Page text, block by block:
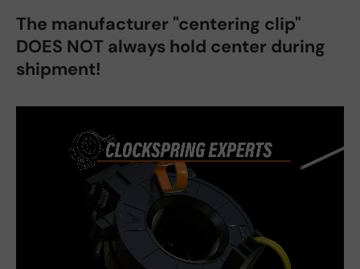
The manufacturer "centering clip"
DOES NOT always hold center during
shipment!